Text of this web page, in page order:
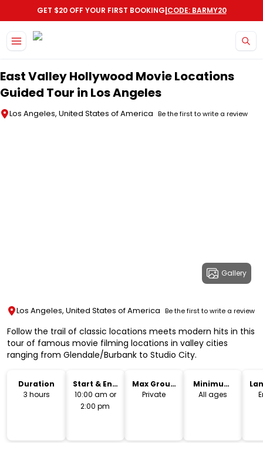
GET $20 OFF YOUR FIRST BOOKING|CODE: BARMY20
East Valley Hollywood Movie Locations
Guided Tour in Los Angeles
Los Angeles, United States of America Be the first to write a review
Gallery
Los Angeles, United States of America Be the first to write a review
Follow the trail of classic locations meets modern hits in this
tour of famous movie filming locations in valley cities
ranging from Glendale/Burbank to Studio City.
Duration
3 hours
Start & End
Time
10:00 am or
2:00 pm
Max Group
Size
Private
Minimum
Age
All ages